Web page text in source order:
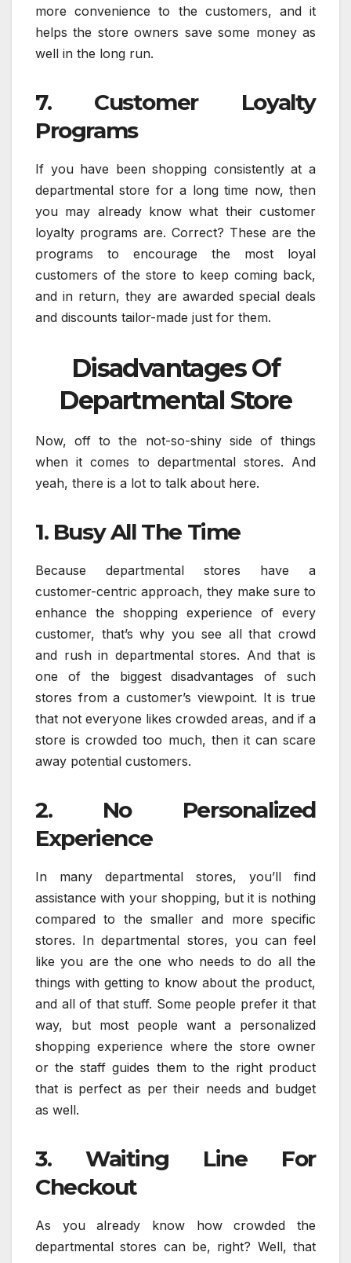
more convenience to the customers, and it
helps the store owners save some money as
well in the long run.
7. Customer Loyalty
Programs
If you have been shopping consistently at a
departmental store for a long time now, then
you may already know what their customer
loyalty programs are. Correct? These are the
programs to encourage the most loyal
customers of the store to keep coming back,
and in return, they are awarded special deals
and discounts tailor-made just for them.
Disadvantages Of
Departmental Store
Now, off to the not-so-shiny side of things
when it comes to departmental stores. And
yeah, there is a lot to talk about here.
1. Busy All The Time
Because departmental stores have a
customer-centric approach, they make sure to
enhance the shopping experience of every
customer, that’s why you see all that crowd
and rush in departmental stores. And that is
one of the biggest disadvantages of such
stores from a customer’s viewpoint. It is true
that not everyone likes crowded areas, and if a
store is crowded too much, then it can scare
away potential customers.
2. No Personalized
Experience
In many departmental stores, you’ll find
assistance with your shopping, but it is nothing
compared to the smaller and more specific
stores. In departmental stores, you can feel
like you are the one who needs to do all the
things with getting to know about the product,
and all of that stuff. Some people prefer it that
way, but most people want a personalized
shopping experience where the store owner
or the staff guides them to the right product
that is perfect as per their needs and budget
as well.
3. Waiting Line For
Checkout
As you already know how crowded the
departmental stores can be, right? Well, that